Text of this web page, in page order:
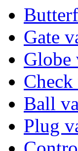
Gate
Globe
Ball
Plug